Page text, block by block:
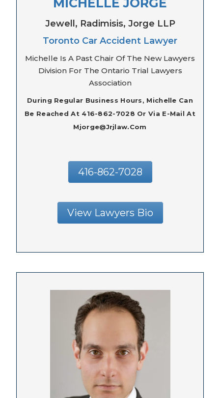
MICHELLE JORGE
Jewell, Radimisis, Jorge LLP
Toronto Car Accident Lawyer
Michelle Is A Past Chair Of The New Lawyers
Division For The Ontario Trial Lawyers
Association
During Regular Business Hours, Michelle Can
Be Reached At 416-862-7028 Or Via E-Mail At
Mjorge@jrjlaw.com
416-862-7028
View Lawyers Bio